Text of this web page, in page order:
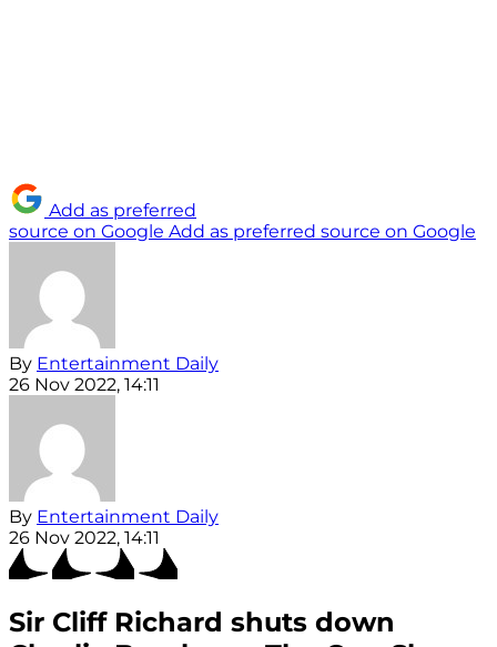
Add as preferred
source on Google Add as preferred source on Google
By Entertainment Daily
26 Nov 2022, 14:11
By Entertainment Daily
26 Nov 2022, 14:11
Sir Cliff Richard shuts down